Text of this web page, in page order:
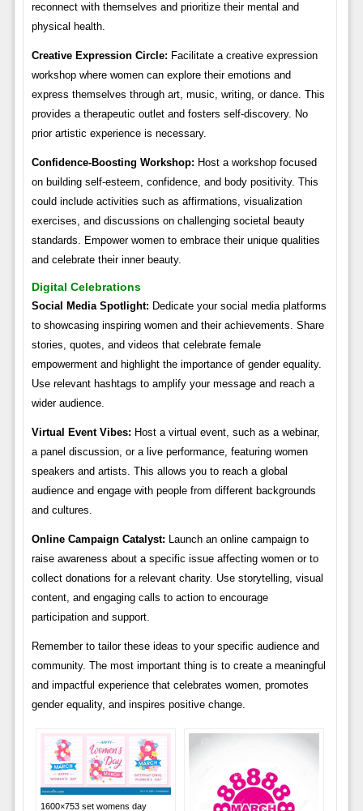
reconnect with themselves and prioritize their mental and
physical health.
Creative Expression Circle: Facilitate a creative expression
workshop where women can explore their emotions and
express themselves through art, music, writing, or dance. This
provides a therapeutic outlet and fosters self-discovery. No
prior artistic experience is necessary.
Confidence-Boosting Workshop: Host a workshop focused
on building self-esteem, confidence, and body positivity. This
could include activities such as affirmations, visualization
exercises, and discussions on challenging societal beauty
standards. Empower women to embrace their unique qualities
and celebrate their inner beauty.
Digital Celebrations
Social Media Spotlight: Dedicate your social media platforms
to showcasing inspiring women and their achievements. Share
stories, quotes, and videos that celebrate female
empowerment and highlight the importance of gender equality.
Use relevant hashtags to amplify your message and reach a
wider audience.
Virtual Event Vibes: Host a virtual event, such as a webinar,
a panel discussion, or a live performance, featuring women
speakers and artists. This allows you to reach a global
audience and engage with people from different backgrounds
and cultures.
Online Campaign Catalyst: Launch an online campaign to
raise awareness about a specific issue affecting women or to
collect donations for a relevant charity. Use storytelling, visual
content, and engaging calls to action to encourage
participation and support.
Remember to tailor these ideas to your specific audience and
community. The most important thing is to create a meaningful
and impactful experience that celebrates women, promotes
gender equality, and inspires positive change.
1600×753 set womens day